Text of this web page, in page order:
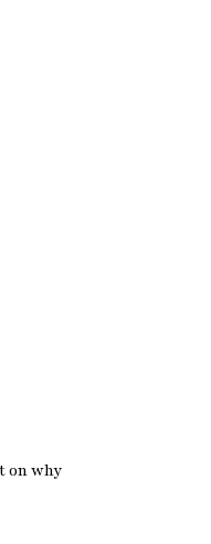
on why